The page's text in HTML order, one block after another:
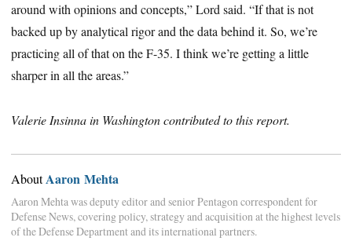
around with opinions and concepts,” Lord said. “If that is not
backed up by analytical rigor and the data behind it. So, we’re
practicing all of that on the F-35. I think we’re getting a little
sharper in all the areas.”
Valerie Insinna in Washington contributed to this report.
AboutAaron Mehta
Aaron Mehta was deputy editor and senior Pentagon correspondent for
Defense News, covering policy, strategy and acquisition at the highest levels
of the Defense Department and its international partners.